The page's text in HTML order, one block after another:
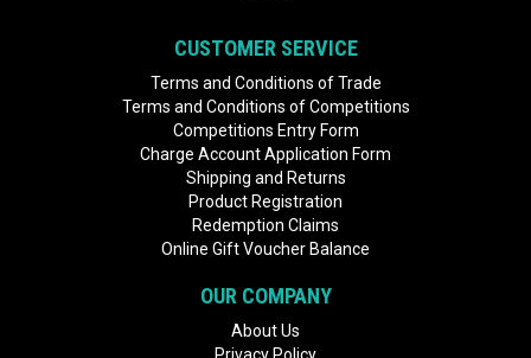
CUSTOMER SERVICE
Terms and Conditions of Trade
Terms and Conditions of Competitions
Competitions Entry Form
Charge Account Application Form
Shipping and Returns
Product Registration
Redemption Claims
Online Gift Voucher Balance
OUR COMPANY
About Us